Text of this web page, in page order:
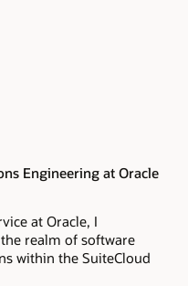
Engineering at Oracle
at Oracle, I
realm of software
within the SuiteCloud
My tenure at Oracle